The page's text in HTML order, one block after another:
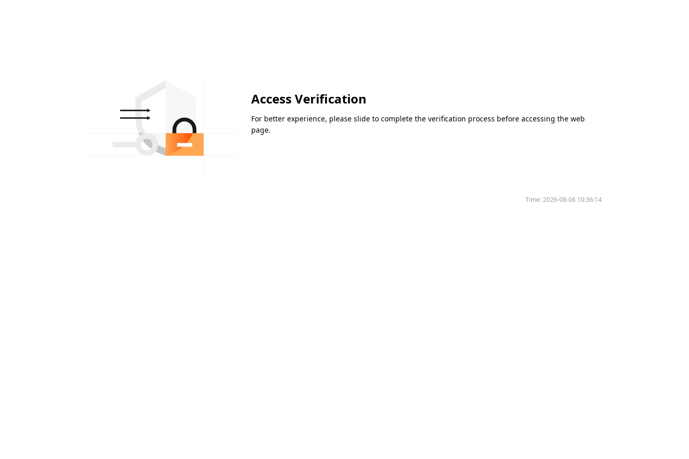
Access Verification
For better experience, please slide to complete the verification process before accessing the web
page.
Time:2026-08-06 10:36:14